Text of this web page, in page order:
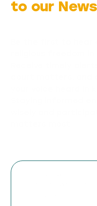
to our